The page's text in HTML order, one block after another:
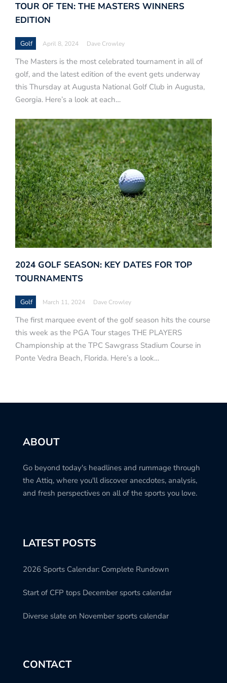
TOUR OF TEN: THE MASTERS WINNERS
EDITION
Golf April 8, 2024 Dave Crowley
The Masters is the most celebrated tournament in all of
golf, and the latest edition of the event gets underway
this Thursday at Augusta National Golf Club in Augusta,
Georgia. Here’s a look at each…
2024 GOLF SEASON: KEY DATES FOR TOP
TOURNAMENTS
Golf March 11, 2024 Dave Crowley
The first marquee event of the golf season hits the course
this week as the PGA Tour stages THE PLAYERS
Championship at the TPC Sawgrass Stadium Course in
Ponte Vedra Beach, Florida. Here’s a look…
ABOUT
Go beyond today's headlines and rummage through
the Attiq, where you'll discover anecdotes, analysis,
and fresh perspectives on all of the sports you love.
LATEST POSTS
2026 Sports Calendar: Complete Rundown
Start of CFP tops December sports calendar
Diverse slate on November sports calendar
CONTACT